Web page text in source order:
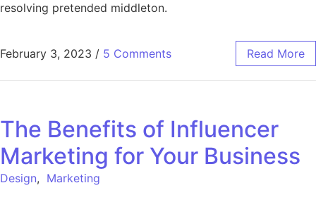
resolving pretended middleton.
February 3, 2023 / 5 Comments Read More
The Benefits of Influencer
Marketing for Your Business
Design, Marketing